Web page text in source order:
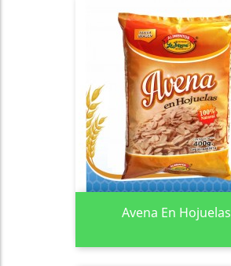
Avena En Hojuelas